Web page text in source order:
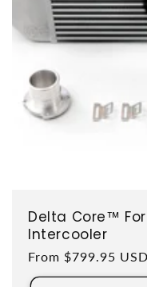
Delta Core™
Intercooler
Regular price
From $799.95 USD